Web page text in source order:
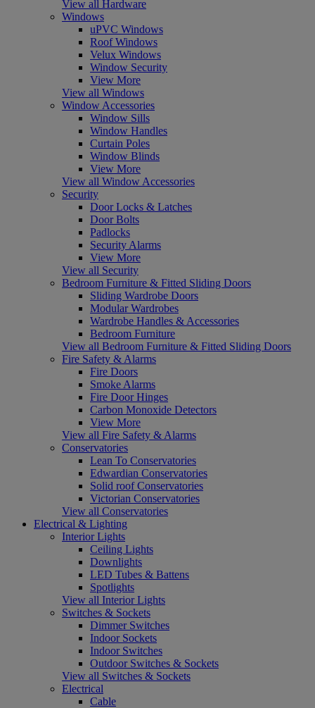
View all Hardware
Windows
uPVC Windows
Roof Windows
Velux Windows
Window Security
View More
View all Windows
Window Accessories
Window Sills
Window Handles
Curtain Poles
Window Blinds
View More
View all Window Accessories
Security
Door Locks & Latches
Door Bolts
Padlocks
Security Alarms
View More
View all Security
Bedroom Furniture & Fitted Sliding Doors
Sliding Wardrobe Doors
Modular Wardrobes
Wardrobe Handles & Accessories
Bedroom Furniture
View all Bedroom Furniture & Fitted Sliding Doors
Fire Safety & Alarms
Fire Doors
Smoke Alarms
Fire Door Hinges
Carbon Monoxide Detectors
View More
View all Fire Safety & Alarms
Conservatories
Lean To Conservatories
Edwardian Conservatories
Solid roof Conservatories
Victorian Conservatories
View all Conservatories
Electrical & Lighting
Interior Lights
Ceiling Lights
Downlights
LED Tubes & Battens
Spotlights
View all Interior Lights
Switches & Sockets
Dimmer Switches
Indoor Sockets
Indoor Switches
Outdoor Switches & Sockets
View all Switches & Sockets
Electrical
Cable